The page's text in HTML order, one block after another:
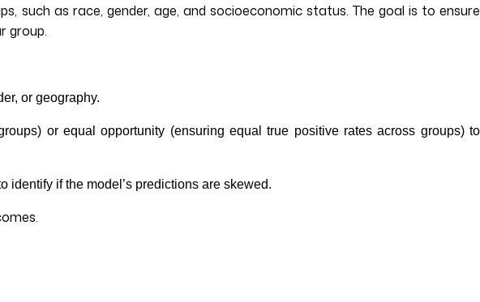
such as race, gender, age, and socioeconomic status. The goal is to ensure
group.
or geography.
or equal opportunity (ensuring equal true positive rates across groups) to
identify if the model’s predictions are skewed.